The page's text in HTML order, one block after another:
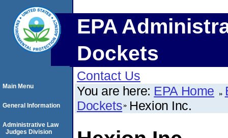
EPA
Dockets
Contact Us
You are here: EPA Home
Dockets Hexion Inc.
Main Menu
General Information
Administrative Law
Judges Division